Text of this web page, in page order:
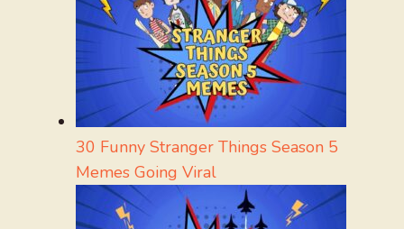
30 Funny Stranger Things Season 5
Memes Going Viral